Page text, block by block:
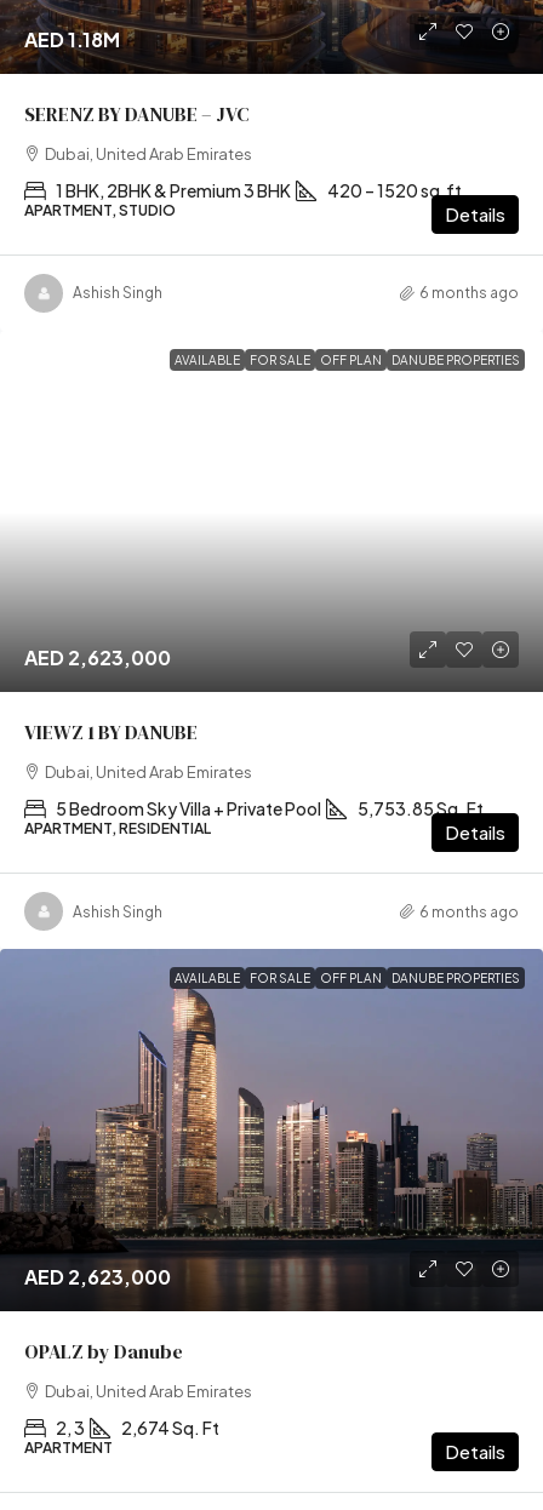
AED 1.18M
SERENZ BY DANUBE – JVC
Dubai, United Arab Emirates
1 BHK, 2BHK & Premium 3 BHK 420 – 1520 sq.ft
APARTMENT, STUDIO Details
Ashish Singh 6 months ago
AVAILABLE FOR SALE OFF PLAN DANUBE PROPERTIES
AED 2,623,000
VIEWZ 1 BY DANUBE
Dubai, United Arab Emirates
5 Bedroom Sky Villa + Private Pool 5,753.85 Sq. Ft
APARTMENT, RESIDENTIAL Details
Ashish Singh 6 months ago
AVAILABLE FOR SALE OFF PLAN DANUBE PROPERTIES
AED 2,623,000
OPALZ by Danube
Dubai, United Arab Emirates
2, 3 2,674 Sq. Ft
APARTMENT Details